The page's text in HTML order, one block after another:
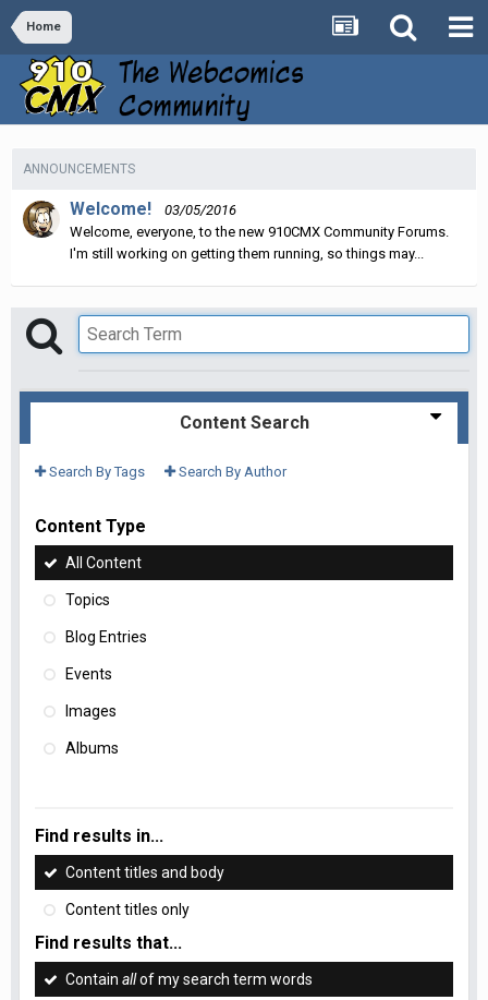
Home
ANNOUNCEMENTS
Welcome!
03/05/2016
Welcome, everyone, to the new 910CMX Community Forums.
I'm still working on getting them running, so things may...
Content Search
Search By Tags Search By Author
Content Type
All Content
Topics
Blog Entries
Events
Images
Albums
Find results in...
Content titles and body
Content titles only
Find results that...
Contain allof my search term words